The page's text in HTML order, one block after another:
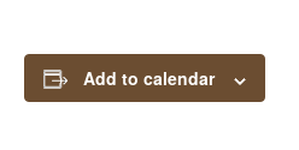
Add to calendar